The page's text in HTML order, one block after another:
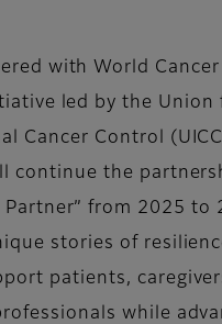
with World Cancer
led by the Union
Cancer Control
continue the
Partner” from 2025 to
stories of
patients,
while